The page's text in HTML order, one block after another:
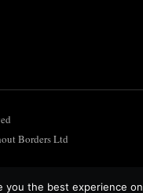
Borders Ltd
you the best experience on